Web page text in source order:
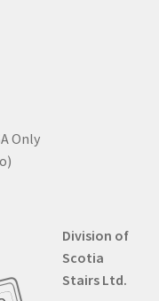
Only
Division of
Scotia
Stairs Ltd.